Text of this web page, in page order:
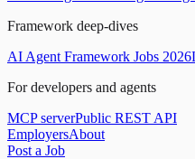
Framework deep-dives
AI Agent Framework Jobs 2026
For developers and agents
MCP serverPublic REST API
EmployersAbout
Post a Job